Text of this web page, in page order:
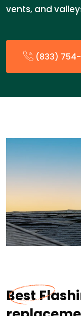
vents, and
(833)
Best